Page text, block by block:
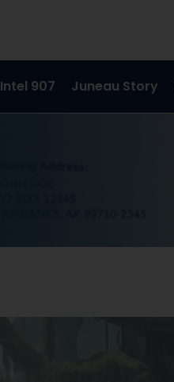
Intel 907 Juneau Story